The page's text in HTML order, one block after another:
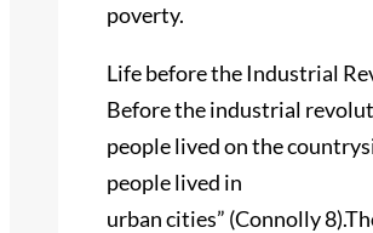
poverty.
Life before the Industrial
Before the industrial
people lived on the
people lived in
urban cities” (Connolly